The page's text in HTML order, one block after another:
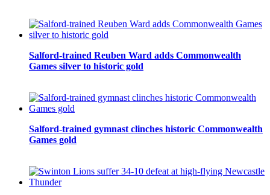
Salford-trained Reuben Ward adds Commonwealth
Games silver to historic gold
Salford-trained gymnast clinches historic Commonwealth
Games gold